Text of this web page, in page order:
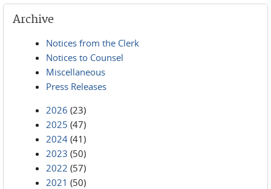
Archive
Notices from the Clerk
Notices to Counsel
Miscellaneous
Press Releases
2026 (23)
2025 (47)
2024 (41)
2023 (50)
2022 (57)
2021 (50)